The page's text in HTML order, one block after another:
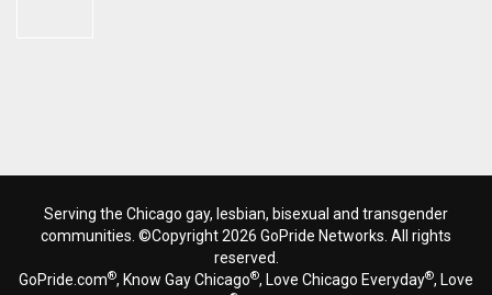
Serving the Chicago gay, lesbian, bisexual and transgender
communities. ©Copyright 2026 GoPride Networks. All rights
reserved.
GoPride.com®, Know Gay Chicago®, Love Chicago Everyday®, Love